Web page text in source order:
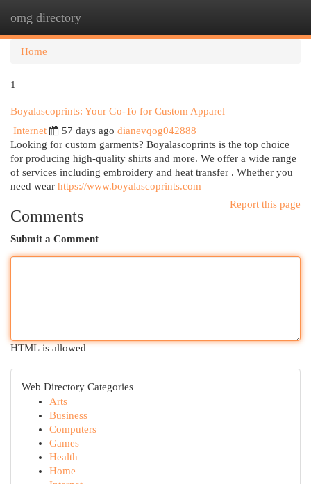
omg directory
Home
1
Boyalascoprints: Your Go-To for Custom Apparel
Internet
57 days ago dianevqog042888
Looking for custom garments? Boyalascoprints is the top choice
for producing high-quality shirts and more. We offer a wide range
of services including embroidery and heat transfer . Whether you
need wear https://www.boyalascoprints.com
Report this page
Comments
Submit a Comment
HTML is allowed
Web Directory Categories
Arts
Business
Computers
Games
Health
Home